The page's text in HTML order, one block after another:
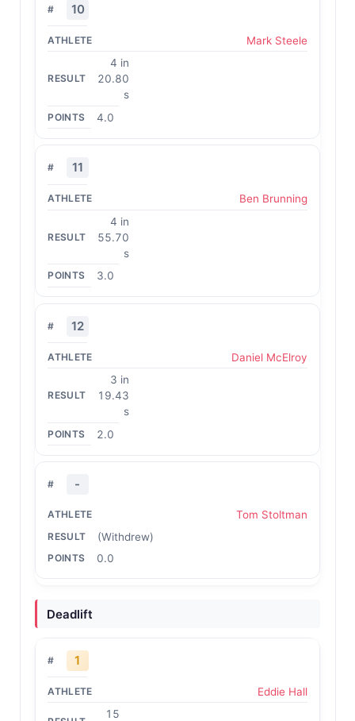
10
Mark Steele
4 in
20.80
s
4.0
11
Ben Brunning
4 in
55.70
s
3.0
12
Daniel McElroy
3 in
19.43
s
2.0
-
Tom Stoltman
(Withdrew)
0.0
Deadlift
1
Eddie Hall
15